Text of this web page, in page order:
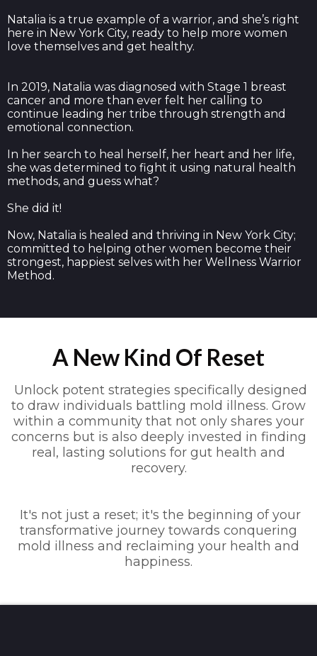
Natalia is a true example of a warrior, and she’s right
here in New York City, ready to help more women
love themselves and get healthy.
In 2019, Natalia was diagnosed with Stage 1 breast
cancer and more than ever felt her calling to
continue leading her tribe through strength and
emotional connection.
In her search to heal herself, her heart and her life,
she was determined to fight it using natural health
methods, and guess what?
She did it!
Now, Natalia is healed and thriving in New York City;
committed to helping other women become their
strongest, happiest selves with her Wellness Warrior
Method.
A New Kind Of Reset
Unlock potent strategies specifically designed
to draw individuals battling mold illness. Grow
within a community that not only shares your
concerns but is also deeply invested in finding
real, lasting solutions for gut health and
recovery.
It's not just a reset; it's the beginning of your
transformative journey towards conquering
mold illness and reclaiming your health and
happiness.